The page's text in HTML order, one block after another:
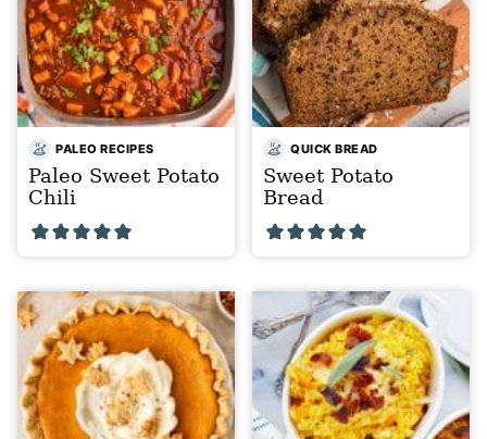
PALEO RECIPES
Paleo Sweet Potato
Chili
QUICK BREAD
Sweet Potato
Bread